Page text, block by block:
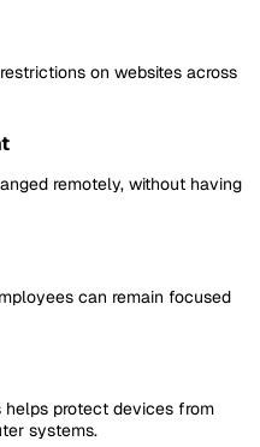
on websites across
remotely, without having
can remain focused
protect devices from
systems.